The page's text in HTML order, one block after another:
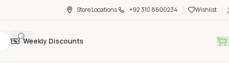
Store Locations +92 310 8600234 Wishlist
Weekly Discounts